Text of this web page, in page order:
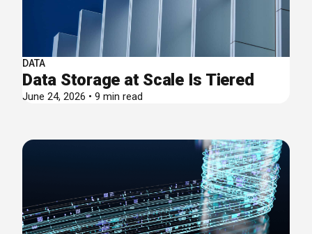
DATA
Data Storage at Scale Is Tiered
June 24, 2026 • 9 min read